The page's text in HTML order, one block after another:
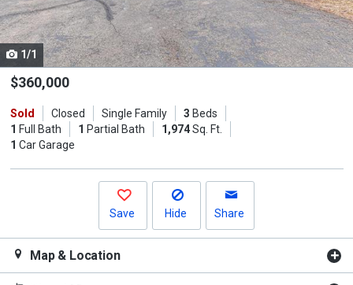
listing
cards.
Use
the
and
next
1/1
$360,000
Sold Closed Single Family 3 Beds
1 Full Bath 1 Partial Bath 1,974Sq. Ft.
1 Car Garage
Save Hide Share
Map & Location